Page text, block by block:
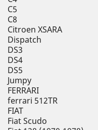
C5
C8
Citroen XSARA
Dispatch
DS3
DS4
DS5
Jumpy
FERRARI
ferrari 512TR
FIAT
Fiat Scudo